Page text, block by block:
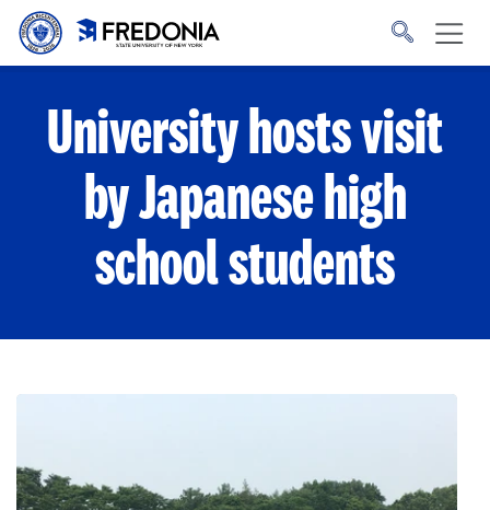
Skip to main content
to
homepage.
University hosts visit
by Japanese high
school students